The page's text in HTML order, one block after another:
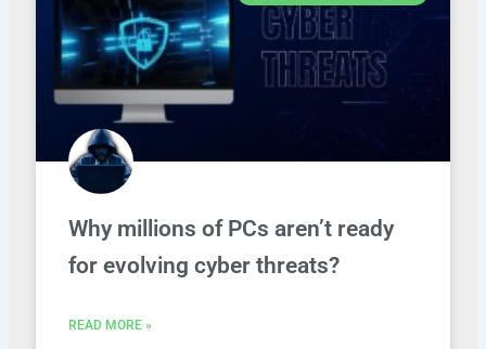
Why millions of PCs aren’t ready
for evolving cyber threats?
READ MORE »